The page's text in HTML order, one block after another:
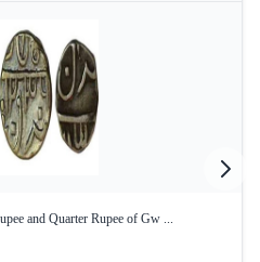
and Quarter Rupee of Gw ...